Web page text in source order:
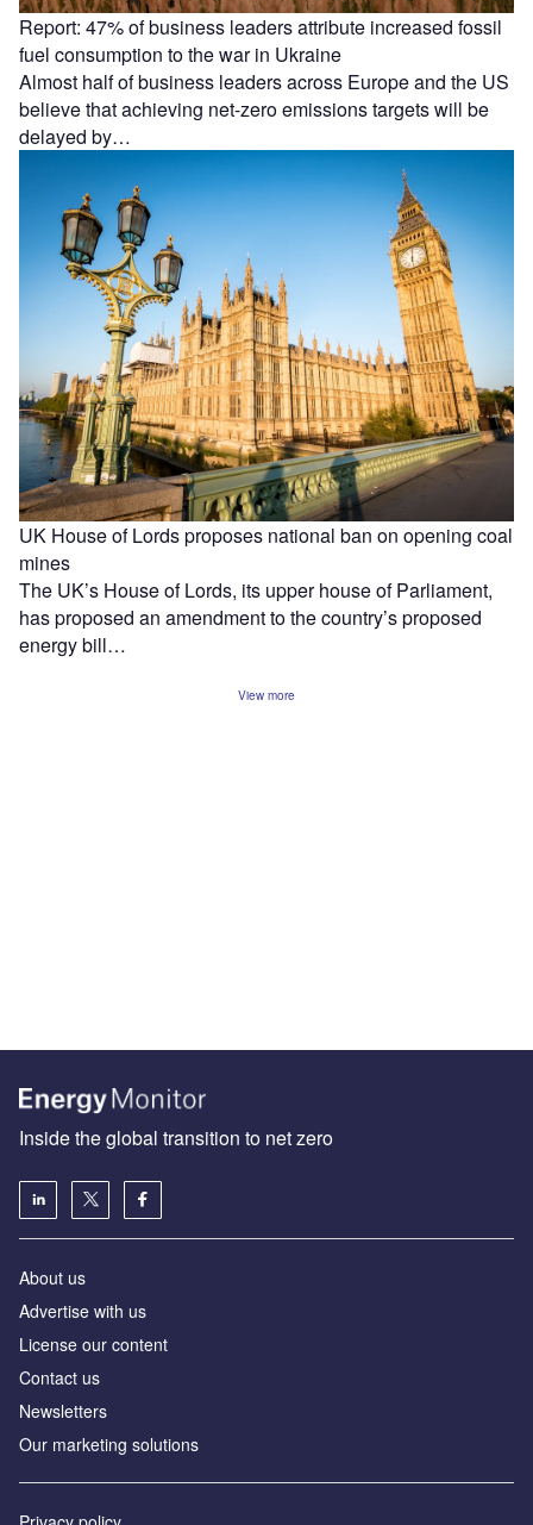
Report: 47% of business leaders attribute increased fossil
fuel consumption to the war in Ukraine
Almost half of business leaders across Europe and the US
believe that achieving net-zero emissions targets will be
delayed by…
UK House of Lords proposes national ban on opening coal
mines
The UK’s House of Lords, its upper house of Parliament,
has proposed an amendment to the country’s proposed
energy bill…
View more
Inside the global transition to net zero
About us
Advertise with us
License our content
Contact us
Newsletters
Our marketing solutions